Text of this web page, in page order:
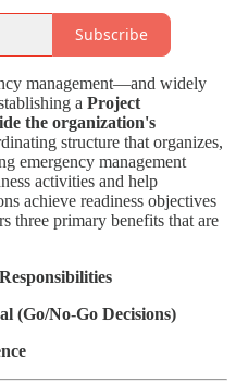
Subscribe
management—and widely
a Project
the organization's
structure that organizes,
emergency management
activities and help
achieve readiness objectives
three primary benefits that are
(Go/No-Go Decisions)